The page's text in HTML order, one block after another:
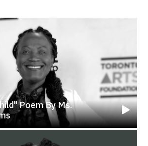
Poem By Ms.